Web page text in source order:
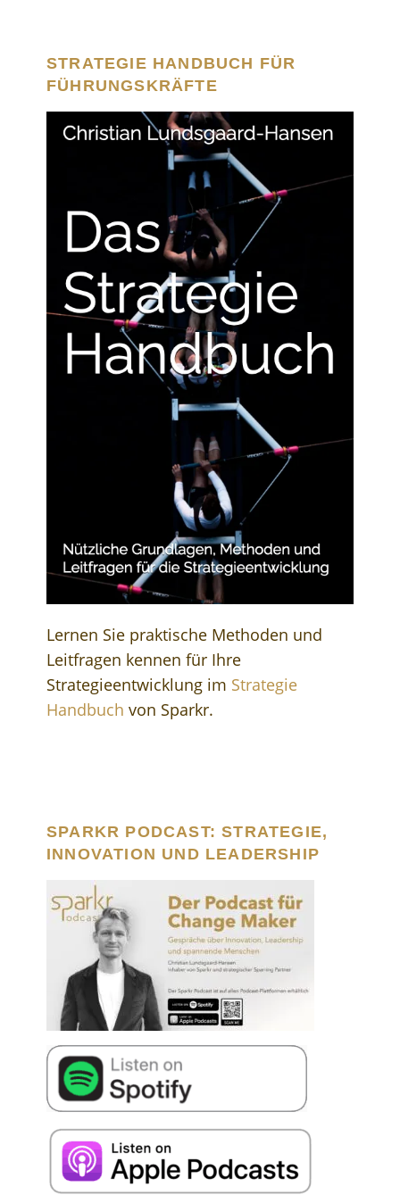
STRATEGIE HANDBUCH FÜR
FÜHRUNGSKRÄFTE
Lernen Sie praktische Methoden und
Leitfragen kennen für Ihre
Strategieentwicklung im Strategie
Handbuch von Sparkr.
SPARKR PODCAST: STRATEGIE,
INNOVATION UND LEADERSHIP